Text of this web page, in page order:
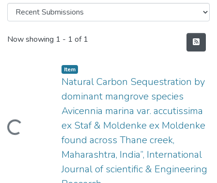
Recent Submissions
Now showing 1 - 1 of 1
Loading...
Item
Natural Carbon Sequestration by
dominant mangrove species
Avicennia marina var. accutissima
ex Staf & Moldenke ex Moldenke
found across Thane creek,
Maharashtra, India”, International
Journal of scientific & Engineering